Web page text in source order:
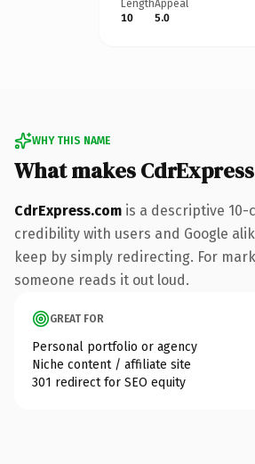
Length
10
Appeal
5.0
WHY THIS NAME
What makes
CdrExpress.com is a descriptive
credibility with users and Google
keep by simply redirecting. For
someone reads it out loud.
GREAT FOR
Personal portfolio or agency
Niche content / affiliate site
301 redirect for SEO equity